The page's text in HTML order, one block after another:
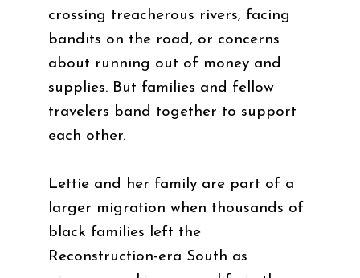
crossing treacherous rivers, facing
bandits on the road, or concerns
about running out of money and
supplies. But families and fellow
travelers band together to support
each other.
Lettie and her family are part of a
larger migration when thousands of
black families left the
Reconstruction-era South as